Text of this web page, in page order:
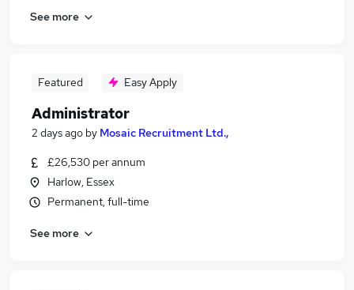
See more
Featured Easy Apply
Administrator
2 days ago by Mosaic Recruitment Ltd.,
£26,530 per annum
Harlow, Essex
Permanent, full-time
See more